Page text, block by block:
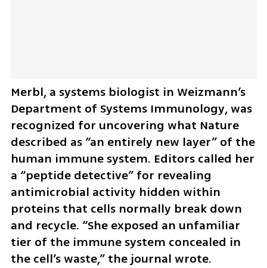
Merbl, a systems biologist in Weizmann’s
Department of Systems Immunology, was
recognized for uncovering what Nature
described as “an entirely new layer” of the
human immune system. Editors called her
a “peptide detective” for revealing
antimicrobial activity hidden within
proteins that cells normally break down
and recycle. “She exposed an unfamiliar
tier of the immune system concealed in
the cell’s waste,” the journal wrote.